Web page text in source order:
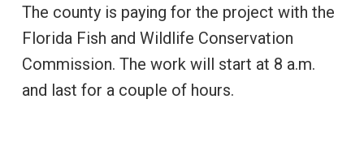
The county is paying for the project with the
Florida Fish and Wildlife Conservation
Commission. The work will start at 8 a.m.
and last for a couple of hours.